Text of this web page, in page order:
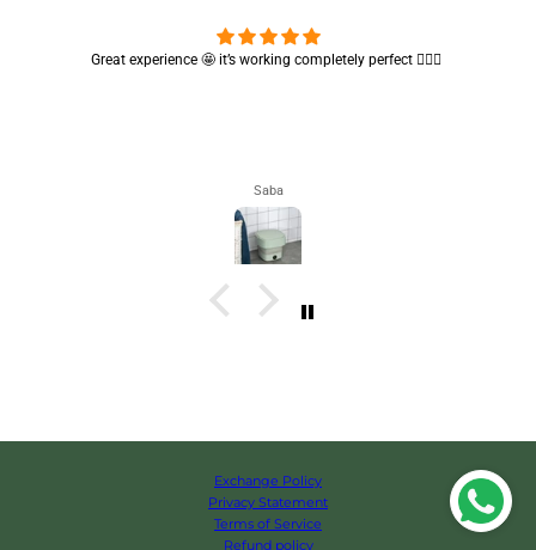
Great experience 🤩 it’s working completely perfect 👌🏻✨
Saba
Exchange Policy
Privacy Statement
Terms of Service
Refund policy